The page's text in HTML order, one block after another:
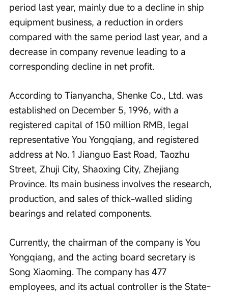
period last year, mainly due to a decline in ship
equipment business, a reduction in orders
compared with the same period last year, and a
decrease in company revenue leading to a
corresponding decline in net profit.
According to Tianyancha, Shenke Co., Ltd. was
established on December 5, 1996, with a
registered capital of 150 million RMB, legal
representative You Yongqiang, and registered
address at No. 1 Jianguo East Road, Taozhu
Street, Zhuji City, Shaoxing City, Zhejiang
Province. Its main business involves the research,
production, and sales of thick-walled sliding
bearings and related components.
Currently, the chairman of the company is You
Yongqiang, and the acting board secretary is
Song Xiaoming. The company has 477
employees, and its actual controller is the State-